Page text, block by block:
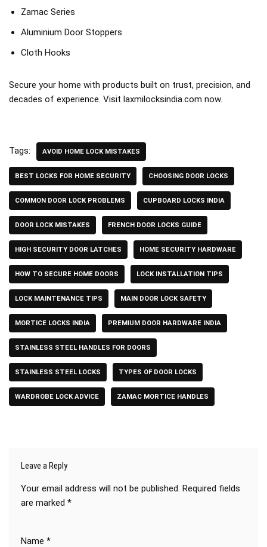
Zamac Series
Aluminium Door Stoppers
Cloth Hooks
Secure your home with products built on trust, precision, and
decades of experience. Visit laxmilocksindia.com now.
Tags: AVOID HOME LOCK MISTAKES
BEST LOCKS FOR HOME SECURITY CHOOSING DOOR LOCKS
COMMON DOOR LOCK PROBLEMS CUPBOARD LOCKS INDIA
DOOR LOCK MISTAKES FRENCH DOOR LOCKS GUIDE
HIGH SECURITY DOOR LATCHES HOME SECURITY HARDWARE
HOW TO SECURE HOME DOORS LOCK INSTALLATION TIPS
LOCK MAINTENANCE TIPS MAIN DOOR LOCK SAFETY
MORTICE LOCKS INDIA PREMIUM DOOR HARDWARE INDIA
STAINLESS STEEL HANDLES FOR DOORS
STAINLESS STEEL LOCKS TYPES OF DOOR LOCKS
WARDROBE LOCK ADVICE ZAMAC MORTICE HANDLES
Leave a Reply
Your email address will not be published. Required fields
are marked *
Name *